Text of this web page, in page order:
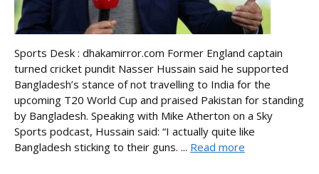
Sports Desk : dhakamirror.com Former England captain
turned cricket pundit Nasser Hussain said he supported
Bangladesh’s stance of not travelling to India for the
upcoming T20 World Cup and praised Pakistan for standing
by Bangladesh. Speaking with Mike Atherton on a Sky
Sports podcast, Hussain said: “I actually quite like
Bangladesh sticking to their guns. ... Read more